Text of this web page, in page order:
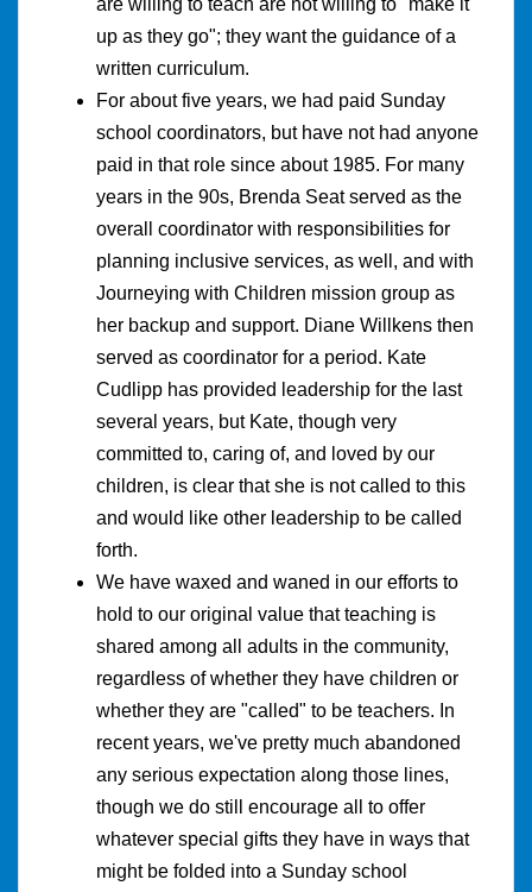
are willing to teach are not willing to "make it
up as they go"; they want the guidance of a
written curriculum.
For about five years, we had paid Sunday
school coordinators, but have not had anyone
paid in that role since about 1985. For many
years in the 90s, Brenda Seat served as the
overall coordinator with responsibilities for
planning inclusive services, as well, and with
Journeying with Children mission group as
her backup and support. Diane Willkens then
served as coordinator for a period. Kate
Cudlipp has provided leadership for the last
several years, but Kate, though very
committed to, caring of, and loved by our
children, is clear that she is not called to this
and would like other leadership to be called
forth.
We have waxed and waned in our efforts to
hold to our original value that teaching is
shared among all adults in the community,
regardless of whether they have children or
whether they are "called" to be teachers. In
recent years, we've pretty much abandoned
any serious expectation along those lines,
though we do still encourage all to offer
whatever special gifts they have in ways that
might be folded into a Sunday school